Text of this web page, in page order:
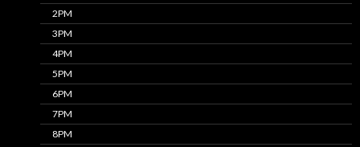
2PM
3PM
4PM
5PM
6PM
7PM
8PM